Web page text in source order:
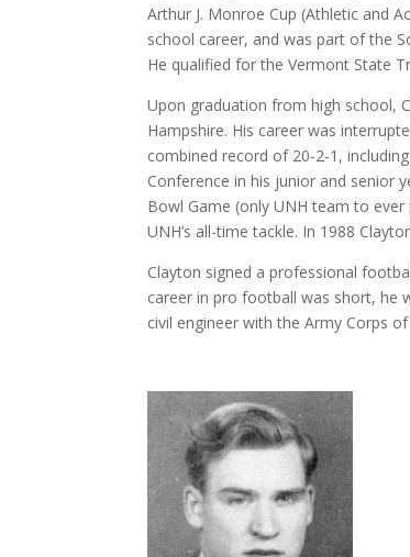
Arthur J. Monroe Cup (Athletic and
school career, and was part of the
He qualified for the Vermont State
Upon graduation from high school,
Hampshire. His career was
combined record of 20-2-1,
Conference in his junior and senior
Bowl Game (only UNH team to
UNH’s all-time tackle. In 1988
Clayton signed a professional
career in pro football was short, he
civil engineer with the Army Corps of